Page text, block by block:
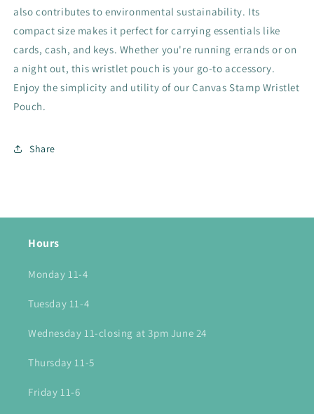
also contributes to environmental sustainability. Its
compact size makes it perfect for carrying essentials like
cards, cash, and keys. Whether you're running errands or on
a night out, this wristlet pouch is your go-to accessory.
Enjoy the simplicity and utility of our Canvas Stamp Wristlet
Pouch.
Share
Hours
Monday 11-4
Tuesday 11-4
Wednesday 11-closing at 3pm June 24
Thursday 11-5
Friday 11-6